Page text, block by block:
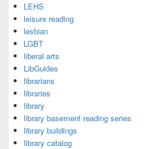
LEHS
leisure reading
lesbian
LGBT
liberal arts
LibGuides
librarians
libraries
library
library basement reading series
library buildings
library catalog